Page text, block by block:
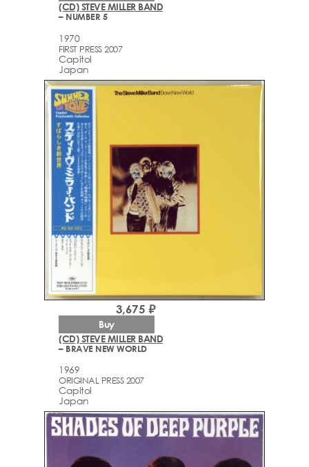
(CD) STEVE MILLER BAND
– NUMBER 5
1970
FIRST PRESS 2007
Capitol
Japan
(CD) STEVE MILLER BAND
– BRAVE NEW WORLD
1969
ORIGINAL PRESS 2007
Capitol
Japan
3,675 ₽
Buy